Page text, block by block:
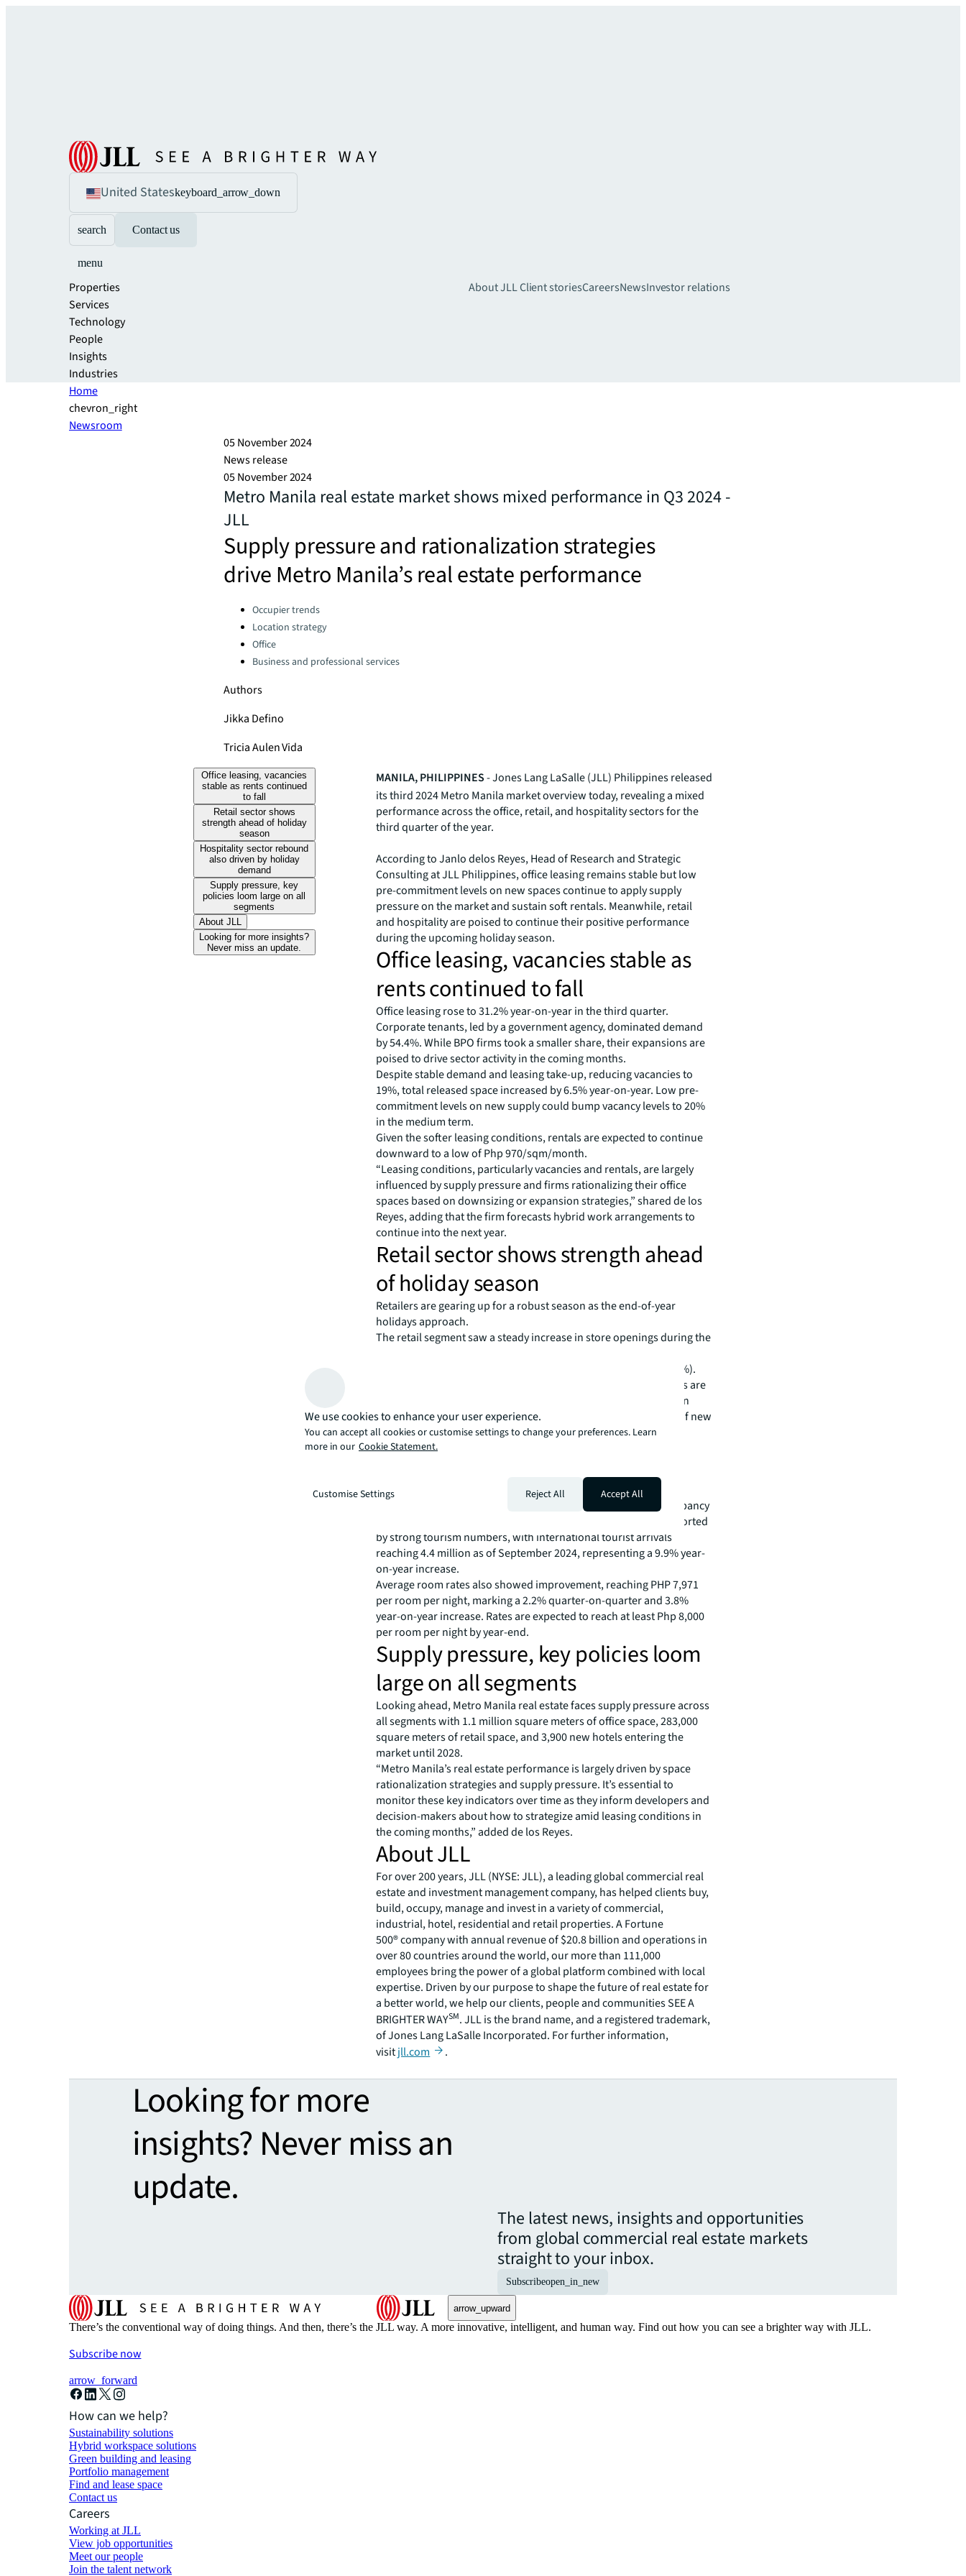
United Stateskeyboard_arrow_down
search Contact us
menu
Properties
Services
Technology
People
Insights
Industries
About JLLClient storiesCareersNewsInvestor relations
Home
chevron_right
Newsroom
05 November 2024
News release
05 November 2024
Metro Manila real estate market shows mixed performance in Q3 2024 -
JLL
Supply pressure and rationalization strategies
drive Metro Manila’s real estate performance
Categories:Occupier trends
Location strategy
Office
Business and professional services
Authors
Jikka Defino
Tricia Aulen Vida
Office leasing, vacancies
stable as rents continued
to fall
Retail sector shows
strength ahead of holiday
season
Hospitality sector rebound
also driven by holiday
demand
Supply pressure, key
policies loom large on all
segments
About JLL
Looking for more insights?
Never miss an update.
MANILA, PHILIPPINES- Jones Lang LaSalle (JLL) Philippines released
its third 2024 Metro Manila market overview today, revealing a mixed
performance across the office, retail, and hospitality sectors for the
third quarter of the year.
According to Janlo delos Reyes, Head of Research and Strategic
Consulting at JLL Philippines, office leasing remains stable but low
pre-commitment levels on new spaces continue to apply supply
pressure on the market and sustain soft rentals. Meanwhile, retail
and hospitality are poised to continue their positive performance
during the upcoming holiday season.
Office leasing, vacancies stable as
rents continued to fall
Office leasing rose to 31.2% year-on-year in the third quarter.
Corporate tenants, led by a government agency, dominated demand
by 54.4%. While BPO firms took a smaller share, their expansions are
poised to drive sector activity in the coming months.
Despite stable demand and leasing take-up, reducing vacancies to
19%, total released space increased by 6.5% year-on-year. Low pre-
commitment levels on new supply could bump vacancy levels to 20%
in the medium term.
Given the softer leasing conditions, rentals are expected to continue
downward to a low of Php 970/sqm/month.
“Leasing conditions, particularly vacancies and rentals, are largely
influenced by supply pressure and firms rationalizing their office
spaces based on downsizing or expansion strategies,” shared de los
Reyes, adding that the firm forecasts hybrid work arrangements to
continue into the next year.
Retail sector shows strength ahead
of holiday season
Retailers are gearing up for a robust season as the end-of-year
holidays approach.
The retail segment saw a steady increase in store openings during the
category across both store openings (27.6%) and closures (26.1%).
Though new malls brought vacancy levels up to 6.9%, these rates are
expected to fall to 6.5% by the end of the year as local and foreign
brands continue expansions in time for the holidays and a lack of new
supply is expected to enter the market.
Hospitality sector rebound also
driven by holiday demand
The hospitality sector emerged as a bright spot, with hotel occupancy
rates reaching 76.9% in the third quarter. This growth was supported
by strong tourism numbers, with international tourist arrivals
reaching 4.4 million as of September 2024, representing a 9.9% year-
on-year increase.
Average room rates also showed improvement, reaching PHP 7,971
per room per night, marking a 2.2% quarter-on-quarter and 3.8%
year-on-year increase. Rates are expected to reach at least Php 8,000
per room per night by year-end.
Supply pressure, key policies loom
large on all segments
Looking ahead, Metro Manila real estate faces supply pressure across
all segments with 1.1 million square meters of office space, 283,000
square meters of retail space, and 3,900 new hotels entering the
market until 2028.
“Metro Manila’s real estate performance is largely driven by space
rationalization strategies and supply pressure. It’s essential to
monitor these key indicators over time as they inform developers and
decision-makers about how to strategize amid leasing conditions in
the coming months,” added de los Reyes.
About JLL
For over 200 years, JLL (NYSE: JLL), a leading global commercial real
estate and investment management company, has helped clients buy,
build, occupy, manage and invest in a variety of commercial,
industrial, hotel, residential and retail properties. A Fortune
500® company with annual revenue of $20.8 billion and operations in
over 80 countries around the world, our more than 111,000
employees bring the power of a global platform combined with local
expertise. Driven by our purpose to shape the future of real estate for
a better world, we help our clients, people and communities SEE A
BRIGHTER WAYSM. JLL is the brand name, and a registered trademark,
of Jones Lang LaSalle Incorporated. For further information,
visitjll.com .
Looking for more
insights? Never miss an
update.
The latest news, insights and opportunities
from global commercial real estate markets
straight to your inbox.
Subscribeopen_in_new
arrow_upward
There’s the conventional way of doing things. And then, there’s the JLL way. A more innovative, intelligent, and human way. Find out how you can see a brighter way with JLL.
Subscribe now
arrow_forward
How can we help?
Sustainability solutions
Hybrid workspace solutions
Green building and leasing
Portfolio management
Find and lease space
Contact us
Careers
Working at JLL
View job opportunities
Meet our people
Join the talent network
We use cookies to enhance your user experience.
You can accept all cookies or customise settings to change your preferences. Learn
more in our Cookie Statement.
Customise Settings Reject All Accept All